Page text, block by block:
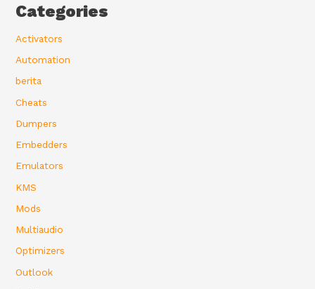
Categories
Activators
Automation
berita
Cheats
Dumpers
Embedders
Emulators
KMS
Mods
Multiaudio
Optimizers
Outlook